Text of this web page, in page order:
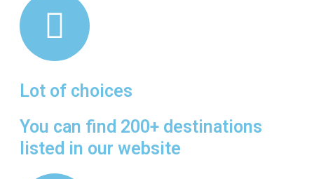
Lot of choices
You can find 200+ destinations
listed in our website